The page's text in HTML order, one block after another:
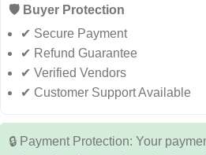
🛡️ Buyer Protection
✔ Secure Payment
✔ Refund Guarantee
✔ Verified Vendors
✔ Customer Support Available
🔒 Payment Protection: Your